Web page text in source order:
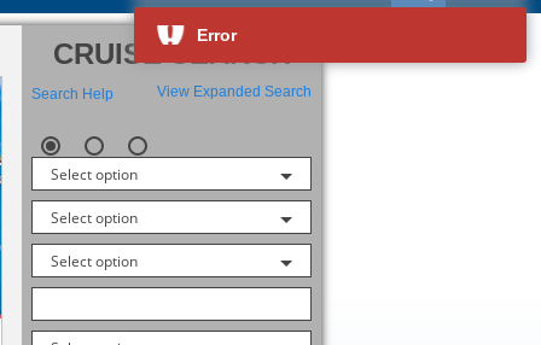
CRUISE SEARCH
View Expanded Search
Search Help
Select option
Select option
Select option
Error